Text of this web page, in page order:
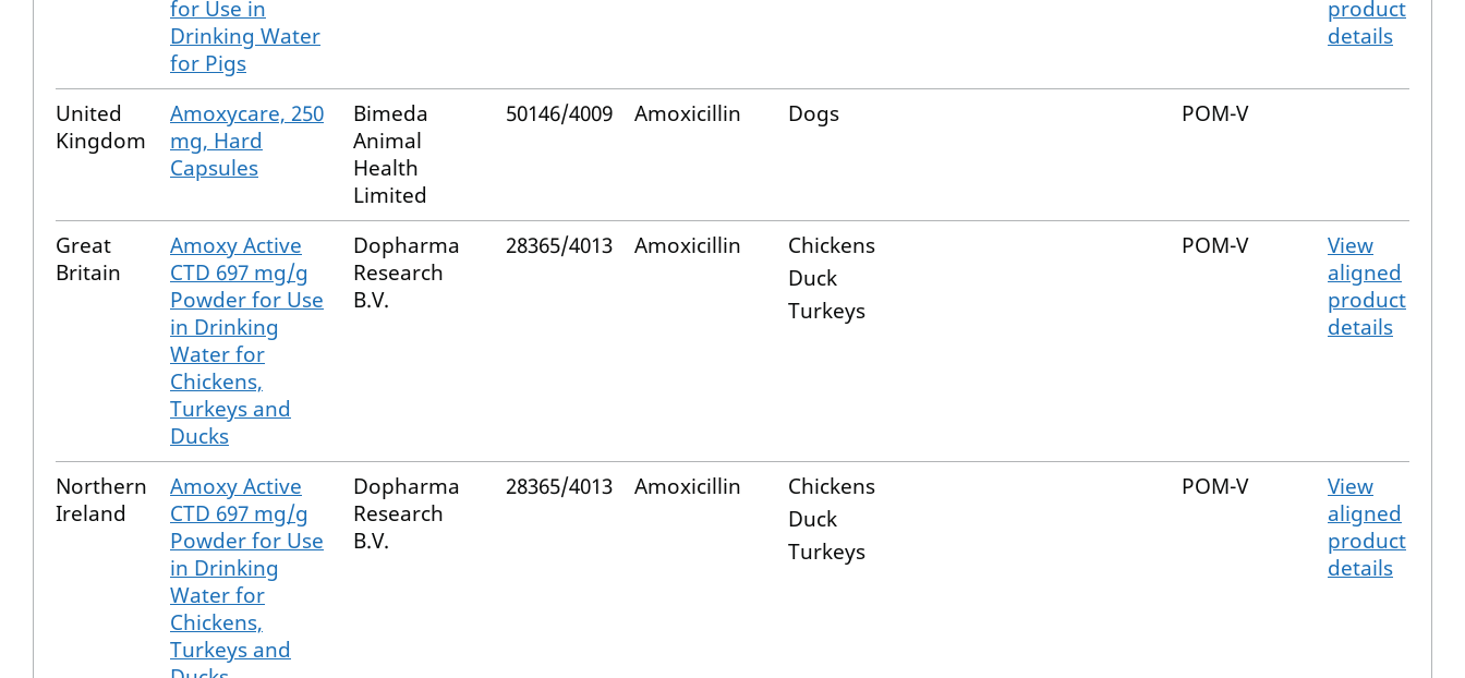
for Use in
Drinking Water
for Pigs
product
details
United
Kingdom
Amoxycare, 250
mg, Hard
Capsules
Bimeda
Animal
Health
Limited
50146/4009 Amoxicillin Dogs POM-V
Great
Britain
Amoxy Active
CTD 697 mg/g
Powder for Use
in Drinking
Water for
Chickens,
Turkeys and
Ducks
Dopharma
Research
B.V.
28365/4013 Amoxicillin
Chickens
Duck
Turkeys
POM-V
View
aligned
product
details
Northern
Ireland
Amoxy Active
CTD 697 mg/g
Powder for Use
in Drinking
Water for
Chickens,
Turkeys and
Dopharma
Research
B.V.
28365/4013 Amoxicillin
Chickens
Duck
Turkeys
POM-V
View
aligned
product
details